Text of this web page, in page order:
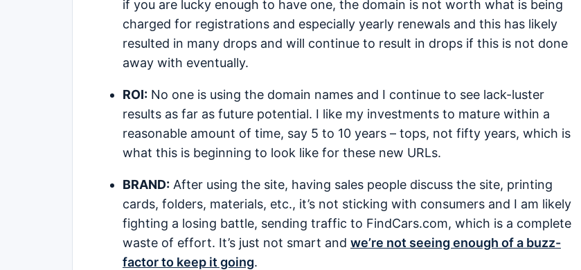
if you are lucky enough to have one, the domain is not worth what is being
charged for registrations and especially yearly renewals and this has likely
resulted in many drops and will continue to result in drops if this is not done
away with eventually.
ROI: No one is using the domain names and I continue to see lack-luster
results as far as future potential. I like my investments to mature within a
reasonable amount of time, say 5 to 10 years – tops, not fifty years, which is
what this is beginning to look like for these new URLs.
BRAND: After using the site, having sales people discuss the site, printing
cards, folders, materials, etc., it’s not sticking with consumers and I am likely
fighting a losing battle, sending traffic to FindCars.com, which is a complete
waste of effort. It’s just not smart and we’re not seeing enough of a buzz-
factor to keep it going.